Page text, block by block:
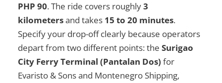
PHP 90. The ride covers roughly3
kilometersand takes 15 to 20 minutes.
Specify your drop-off clearly because operators
depart from two different points: theSurigao
City Ferry Terminal (Pantalan Dos) for
Evaristo & Sons and Montenegro Shipping,